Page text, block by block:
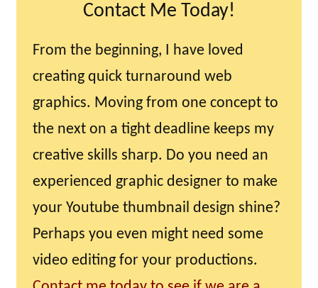
Contact Me Today!
From the beginning, I have loved
creating quick turnaround web
graphics. Moving from one concept to
the next on a tight deadline keeps my
creative skills sharp. Do you need an
experienced graphic designer to make
your Youtube thumbnail design shine?
Perhaps you even might need some
video editing for your productions.